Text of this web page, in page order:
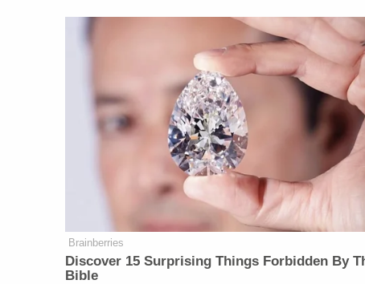
Brainberries
Discover 15 Surprising Things Forbidden By
Bible